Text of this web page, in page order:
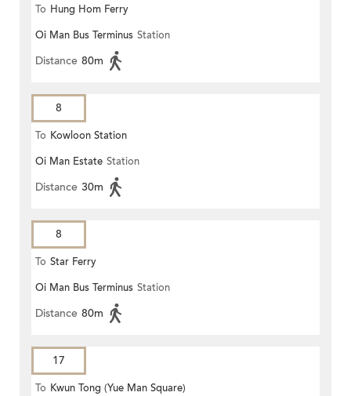
To Hung Hom Ferry
Oi Man Bus Terminus Station
Distance 80m
8
To Kowloon Station
Oi Man Estate Station
Distance 30m
8
To Star Ferry
Oi Man Bus Terminus Station
Distance 80m
17
To Kwun Tong (Yue Man Square)